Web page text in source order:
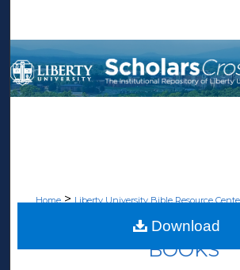
Browse
My Account
Home > Liberty University Bible Resource
BOOKS
Download